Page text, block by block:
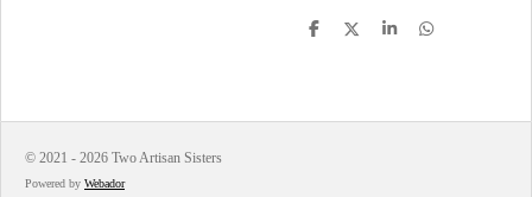
S
S
S
S
© 2021 - 2026 Two Artisan Sisters
Powered by Webador